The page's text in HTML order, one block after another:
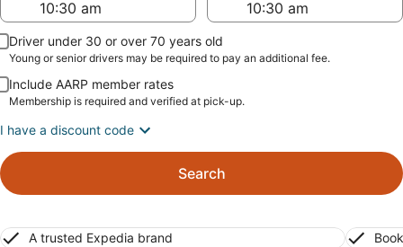
Driver under 30 or over 70 years old
Young or senior drivers may be required to pay an additional fee.
Include AARP member rates
Membership is required and verified at pick-up.
I have a discount code
Search
A trusted Expedia brand